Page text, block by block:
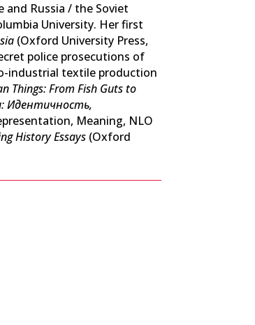
and Russia / the Soviet
University. Her first
(Oxford University Press,
police prosecutions of
industrial textile production
Things: From Fish Guts to
Идентичность,
Meaning, NLO
History Essays(Oxford